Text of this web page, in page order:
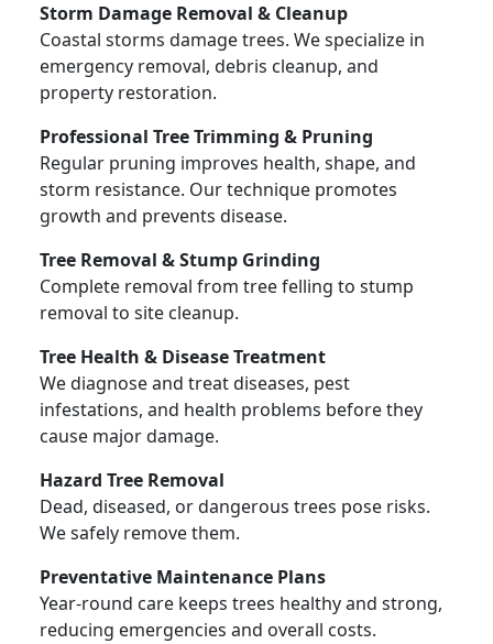
Storm Damage Removal & Cleanup
Coastal storms damage trees. We specialize in
emergency removal, debris cleanup, and
property restoration.
Professional Tree Trimming & Pruning
Regular pruning improves health, shape, and
storm resistance. Our technique promotes
growth and prevents disease.
Tree Removal & Stump Grinding
Complete removal from tree felling to stump
removal to site cleanup.
Tree Health & Disease Treatment
We diagnose and treat diseases, pest
infestations, and health problems before they
cause major damage.
Hazard Tree Removal
Dead, diseased, or dangerous trees pose risks.
We safely remove them.
Preventative Maintenance Plans
Year-round care keeps trees healthy and strong,
reducing emergencies and overall costs.